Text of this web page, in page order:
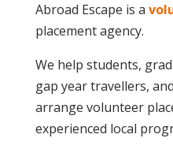
Abroad Escape is a
placement agency.
We help students,
gap year travellers,
arrange volunteer
experienced local